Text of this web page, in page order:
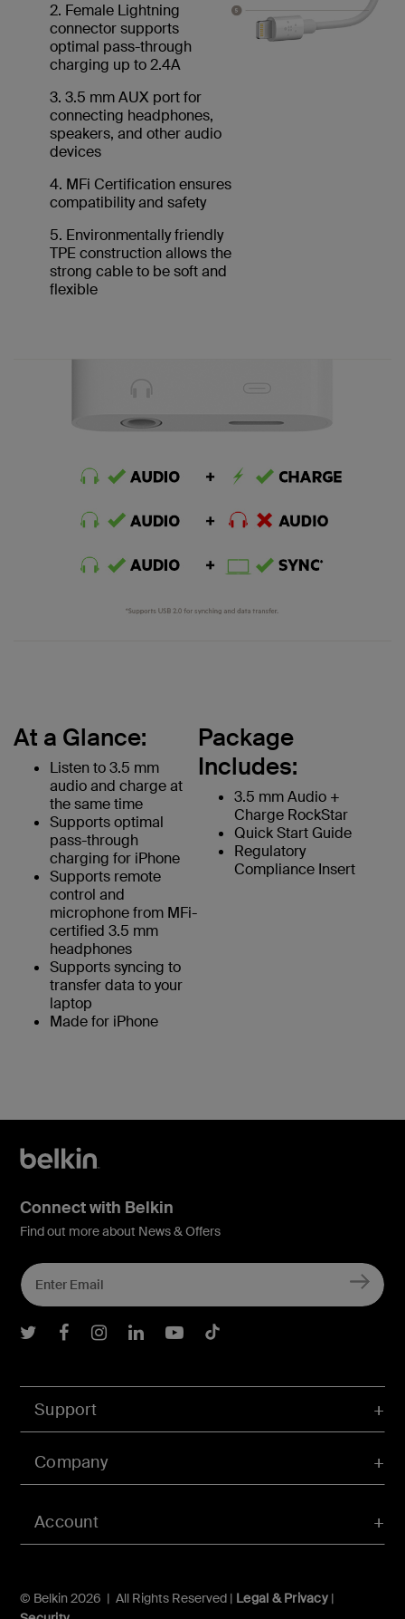
2. Female Lightning
connector supports
optimal pass-through
charging up to 2.4A
3. 3.5 mm AUX port for
connecting headphones,
speakers, and other audio
devices
4. MFi Certification ensures
compatibility and safety
5. Environmentally friendly
TPE construction allows the
strong cable to be soft and
flexible
At a Glance:
Listen to 3.5 mm
audio and charge at
the same time
Supports optimal
pass-through
charging for iPhone
Supports remote
control and
microphone from MFi-
certified 3.5 mm
headphones
Supports syncing to
transfer data to your
laptop
Made for iPhone
Package
Includes:
3.5 mm Audio +
Charge RockStar
Quick Start Guide
Regulatory
Compliance Insert
Account
Support
Company
© Belkin 2026 | All Rights Reserved | Legal & Privacy|
Connect with Belkin
Find out more about News & Offers
Belkin Twitter
Belkin Facebook
Belkin Instagram
Belkin LInkedIn
Belkin Youtube
Belkin TikTok